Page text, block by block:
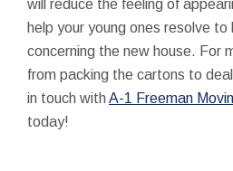
will reduce the feeling of
help your young ones resolve
concerning the new house. For
from packing the cartons to
in touch withA-1 Freeman
today!